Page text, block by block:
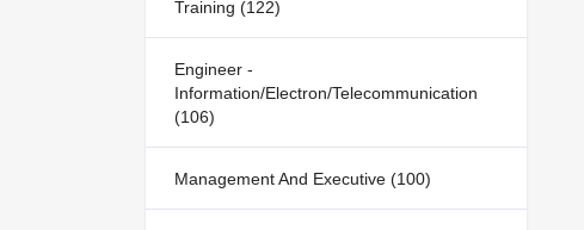
Training (122)
Engineer -
Information/Electron/Telecommunication
(106)
Management And Executive (100)